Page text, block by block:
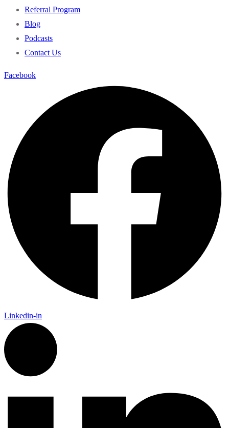
Referral Program
Blog
Podcasts
Contact Us
Facebook
Linkedin-in